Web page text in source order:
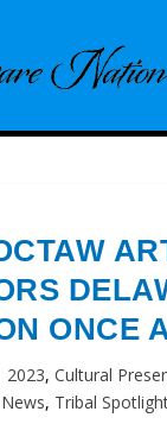
ONCE
2023, Cultural
News, Tribal